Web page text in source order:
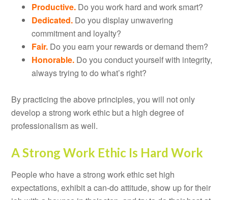
Productive. Do you work hard and work smart?
Dedicated. Do you display unwavering
commitment and loyalty?
Fair. Do you earn your rewards or demand them?
Honorable. Do you conduct yourself with integrity,
always trying to do what’s right?
By practicing the above principles, you will not only
develop a strong work ethic but a high degree of
professionalism as well.
A Strong Work Ethic Is Hard Work
People who have a strong work ethic set high
expectations, exhibit a can-do attitude, show up for their